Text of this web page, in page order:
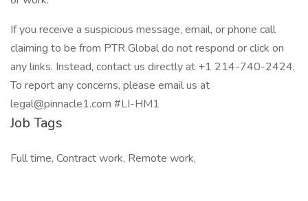
If you receive a suspicious message, email, or phone call
claiming to be from PTR Global do not respond or click on
any links. Instead, contact us directly at +1 214-740-2424.
To report any concerns, please email us at
legal@pinnacle1.com #LI-HM1
Job Tags
Full time, Contract work, Remote work,